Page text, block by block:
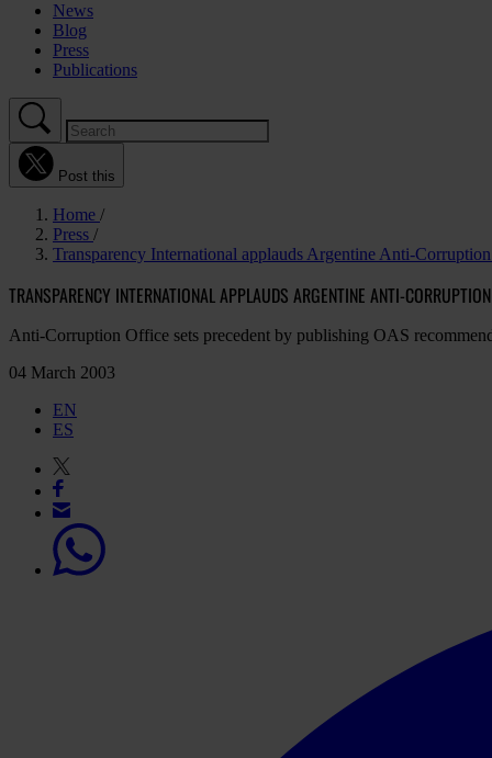
News
Blog
Press
Publications
Post this
Home
Press
Transparency International applauds Argentine Anti-
TRANSPARENCY INTERNATIONAL APPLAUDS ARGENTINE ANTI-
Anti-Corruption Office sets precedent by publishing OAS
04 March 2003
EN
ES